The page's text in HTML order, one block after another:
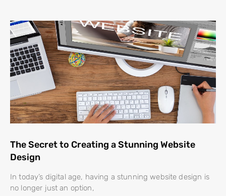
The Secret to Creating a Stunning Website
Design
In today’s digital age, having a stunning website design is
no longer just an option,